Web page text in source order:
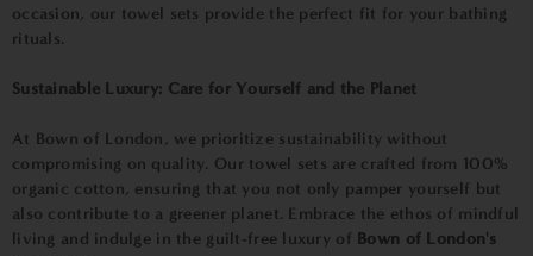
occasion, our towel sets provide the perfect fit for your bathing
rituals.
Sustainable Luxury: Care for Yourself and the Planet
At Bown of London, we prioritize sustainability without
compromising on quality. Our towel sets are crafted from 100%
organic cotton, ensuring that you not only pamper yourself but
also contribute to a greener planet. Embrace the ethos of mindful
living and indulge in the guilt-free luxury of Bown of London's